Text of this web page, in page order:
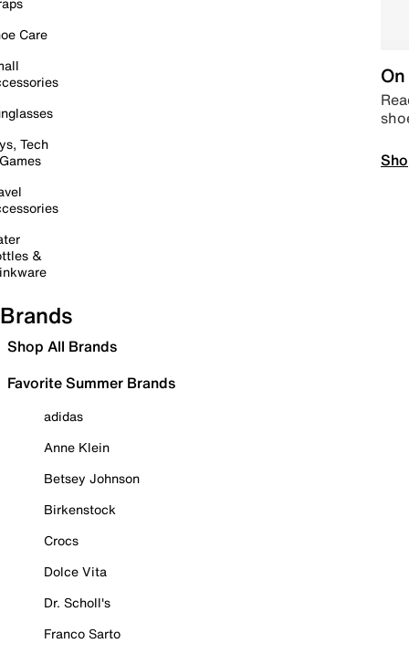
Care
Tech
&
Brands
Shop All Brands
Favorite Summer Brands
adidas
Anne Klein
Betsey Johnson
Birkenstock
Crocs
Dolce Vita
Dr. Scholl's
Franco Sarto